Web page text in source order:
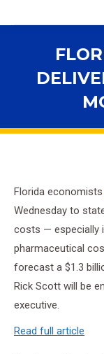
Florida economists
Wednesday to
costs — especially
pharmaceutical
forecast a $1.3
Rick Scott will be
executive.
Read full article